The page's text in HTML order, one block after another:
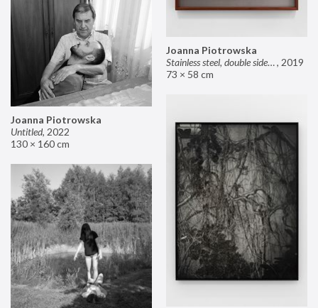
Joanna Piotrowska
Stainless steel, double sided mirror II, 2019
73 × 58 cm
Joanna Piotrowska
Untitled, 2022
130 × 160 cm